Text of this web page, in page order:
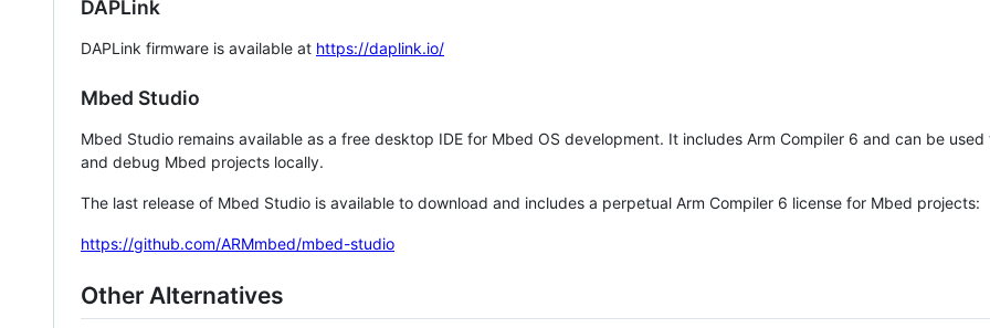
DAPLink
DAPLink firmware is available at https://daplink.io/
Mbed Studio
Mbed Studio remains available as a free desktop IDE for Mbed OS development. It includes Arm Compiler 6 and can be
and debug Mbed projects locally.
The last release of Mbed Studio is available to download and includes a perpetual Arm Compiler 6 license for Mbed projects:
https://github.com/ARMmbed/mbed-studio
Other Alternatives